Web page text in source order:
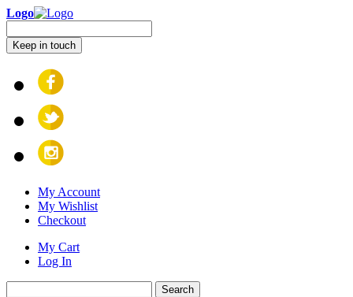
Logo
Keep in touch
My Account
My Wishlist
Checkout
My Cart
Log In
Search